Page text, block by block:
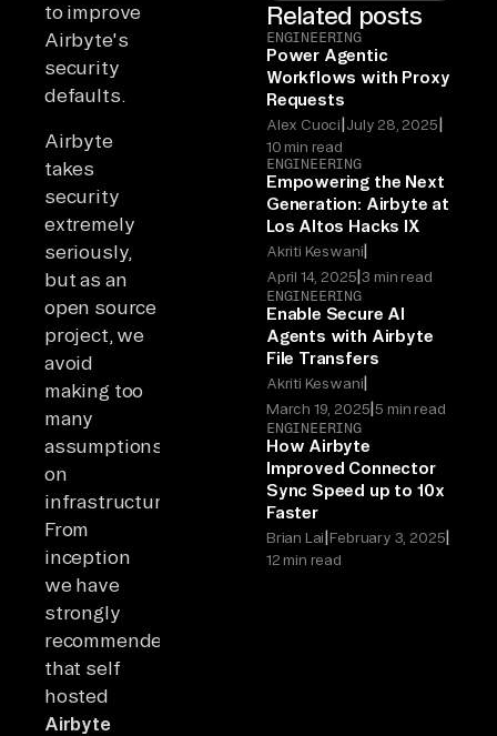
to improve
Airbyte's
security
defaults.
Airbyte
takes
security
extremely
seriously,
but as an
open source
project, we
avoid
making too
many
assumptions
on
infrastructure.
From
inception
we have
strongly
recommended
that self
hosted
Airbyte
Related posts
ENGINEERING
Power Agentic
Workflows with Proxy
Requests
Alex Cuoci| July 28, 2025|
10 min read
ENGINEERING
Empowering the Next
Generation: Airbyte at
Los Altos Hacks IX
Akriti Keswani|
April 14, 2025|3 min read
ENGINEERING
Enable Secure AI
Agents with Airbyte
File Transfers
Akriti Keswani|
March 19, 2025|5 min read
ENGINEERING
How Airbyte
Improved Connector
Sync Speed up to 10x
Faster
Brian Lai| February 3, 2025|
12 min read